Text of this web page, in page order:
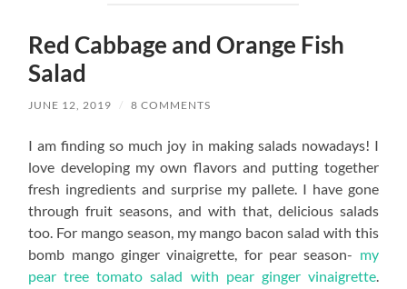
Red Cabbage and Orange Fish
Salad
JUNE 12, 2019 / 8 COMMENTS
I am finding so much joy in making salads nowadays! I
love developing my own flavors and putting together
fresh ingredients and surprise my pallete. I have gone
through fruit seasons, and with that, delicious salads
too. For mango season, my mango bacon salad with this
bomb mango ginger vinaigrette, for pear season- my
pear tree tomato salad with pear ginger vinaigrette.